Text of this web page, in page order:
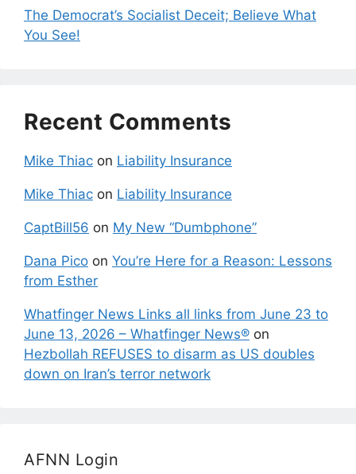
The Democrat’s Socialist Deceit; Believe What
You See!
Recent Comments
Mike Thiac on Liability Insurance
Mike Thiac on Liability Insurance
CaptBill56 on My New “Dumbphone”
Dana Pico on You’re Here for a Reason: Lessons
from Esther
Whatfinger News Links all links from June 23 to
June 13, 2026 – Whatfinger News® on
Hezbollah REFUSES to disarm as US doubles
down on Iran’s terror network
AFNN Login